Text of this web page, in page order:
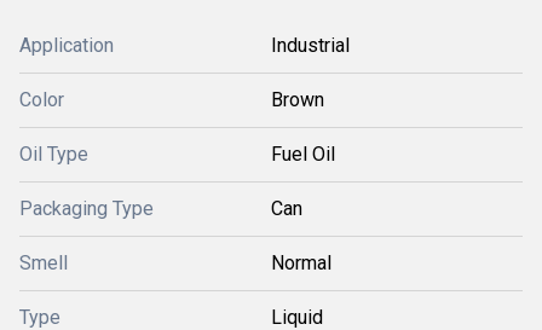
Application Industrial
Color Brown
Oil Type Fuel Oil
Packaging Type Can
Smell Normal
Type Liquid